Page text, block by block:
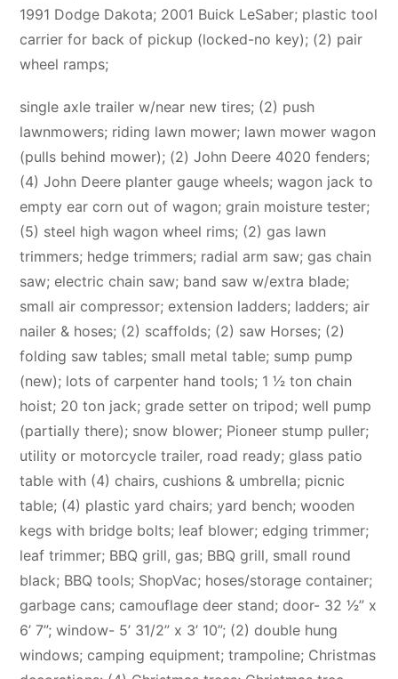
1991 Dodge Dakota; 2001 Buick LeSaber; plastic tool
carrier for back of pickup (locked-no key); (2) pair
wheel ramps;
single axle trailer w/near new tires; (2) push
lawnmowers; riding lawn mower; lawn mower wagon
(pulls behind mower); (2) John Deere 4020 fenders;
(4) John Deere planter gauge wheels; wagon jack to
empty ear corn out of wagon; grain moisture tester;
(5) steel high wagon wheel rims; (2) gas lawn
trimmers; hedge trimmers; radial arm saw; gas chain
saw; electric chain saw; band saw w/extra blade;
small air compressor; extension ladders; ladders; air
nailer & hoses; (2) scaffolds; (2) saw Horses; (2)
folding saw tables; small metal table; sump pump
(new); lots of carpenter hand tools; 1 1⁄2 ton chain
hoist; 20 ton jack; grade setter on tripod; well pump
(partially there); snow blower; Pioneer stump puller;
utility or motorcycle trailer, road ready; glass patio
table with (4) chairs, cushions & umbrella; picnic
table; (4) plastic yard chairs; yard bench; wooden
kegs with bridge bolts; leaf blower; edging trimmer;
leaf trimmer; BBQ grill, gas; BBQ grill, small round
black; BBQ tools; ShopVac; hoses/storage container;
garbage cans; camouflage deer stand; door- 32 1⁄2” x
6’ 7”; window- 5’ 31/2” x 3’ 10”; (2) double hung
windows; camping equipment; trampoline; Christmas